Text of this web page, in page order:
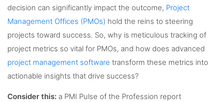
decision can significantly impact the outcome, Project
Management Offices (PMOs) hold the reins to steering
projects toward success. So, why is meticulous tracking of
project metrics so vital for PMOs, and how does advanced
project management software transform these metrics into
actionable insights that drive success?
Consider this: a PMI Pulse of the Profession report